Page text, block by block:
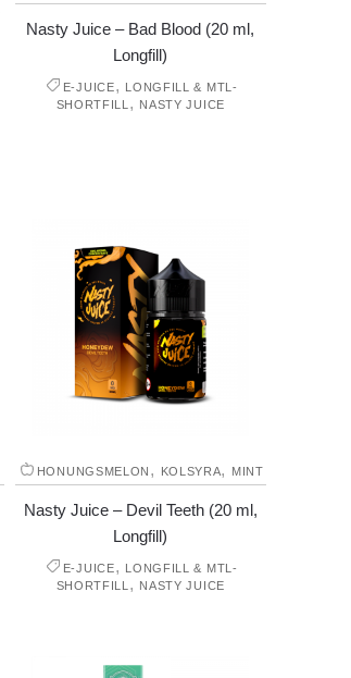
Nasty Juice – Bad Blood (20 ml,
Longfill)
E-JUICE, LONGFILL & MTL-
SHORTFILL , NASTY JUICE
HONUNGSMELON , KOLSYRA, MINT
Nasty Juice – Devil Teeth (20 ml,
Longfill)
E-JUICE, LONGFILL & MTL-
SHORTFILL , NASTY JUICE